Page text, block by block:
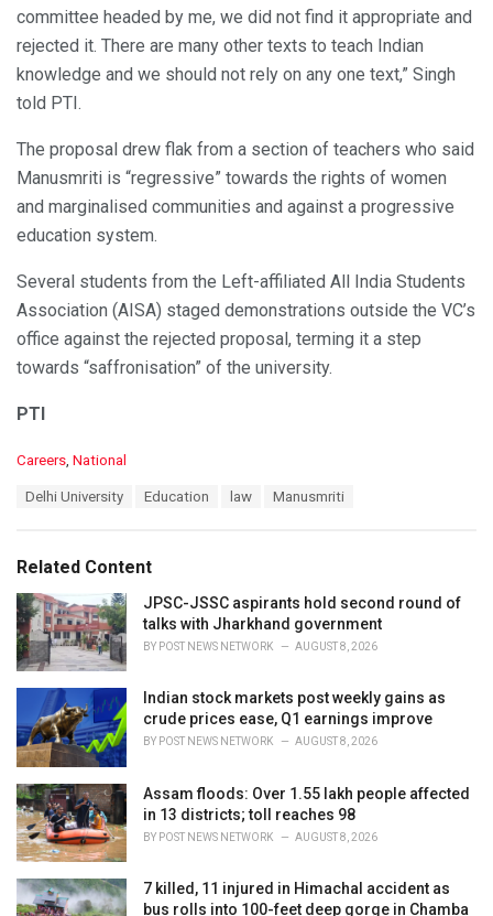
committee headed by me, we did not find it appropriate and
rejected it. There are many other texts to teach Indian
knowledge and we should not rely on any one text,” Singh
told PTI.
The proposal drew flak from a section of teachers who said
Manusmriti is “regressive” towards the rights of women
and marginalised communities and against a progressive
education system.
Several students from the Left-affiliated All India Students
Association (AISA) staged demonstrations outside the VC’s
office against the rejected proposal, terming it a step
towards “saffronisation” of the university.
PTI
C
o
r
i
e
s
:
Careers National
:
Delhi University Education law Manusmriti
Related Content
JPSC-JSSC aspirants hold second round of
talks with Jharkhand government
BY POST NEWS NETWORK AUGUST 8, 2026
Indian stock markets post weekly gains as
crude prices ease, Q1 earnings improve
BY POST NEWS NETWORK AUGUST 8, 2026
Assam floods: Over 1.55 lakh people affected
in 13 districts; toll reaches 98
BY POST NEWS NETWORK AUGUST 8, 2026
7 killed, 11 injured in Himachal accident as
bus rolls into 100-feet deep gorge in Chamba